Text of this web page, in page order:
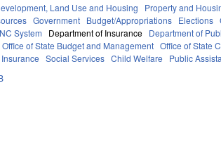
Land Use and Housing Property and
Government Budget/Appropriations Elections
System Department of Insurance Department of
Office of State Budget and Management Office of State
Social Services Child Welfare Public